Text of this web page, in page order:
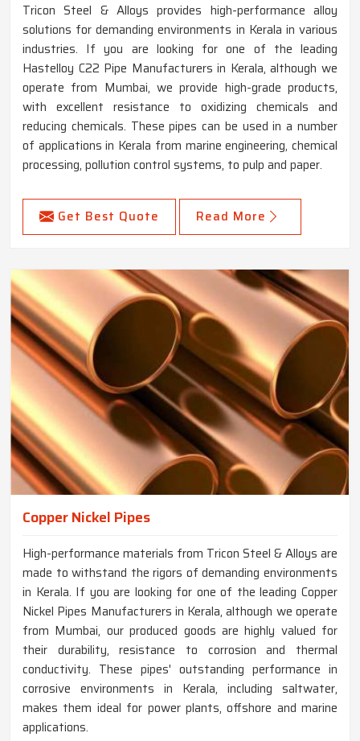
Tricon Steel & Alloys provides high-performance alloy
solutions for demanding environments in Kerala in various
industries. If you are looking for one of the leading
Hastelloy C22 Pipe Manufacturers in Kerala, although we
operate from Mumbai, we provide high-grade products,
with excellent resistance to oxidizing chemicals and
reducing chemicals. These pipes can be used in a number
of applications in Kerala from marine engineering, chemical
processing, pollution control systems, to pulp and paper.
Get Best Quote Read More
Copper Nickel Pipes
High-performance materials from Tricon Steel & Alloys are
made to withstand the rigors of demanding environments
in Kerala. If you are looking for one of the leading Copper
Nickel Pipes Manufacturers in Kerala, although we operate
from Mumbai, our produced goods are highly valued for
their durability, resistance to corrosion and thermal
conductivity. These pipes' outstanding performance in
corrosive environments in Kerala, including saltwater,
makes them ideal for power plants, offshore and marine
applications.